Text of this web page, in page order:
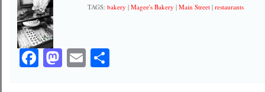
TAGS:bakery |Magee's Bakery |Main Street |restaurants
Facebook
Mastodon
EmailShare